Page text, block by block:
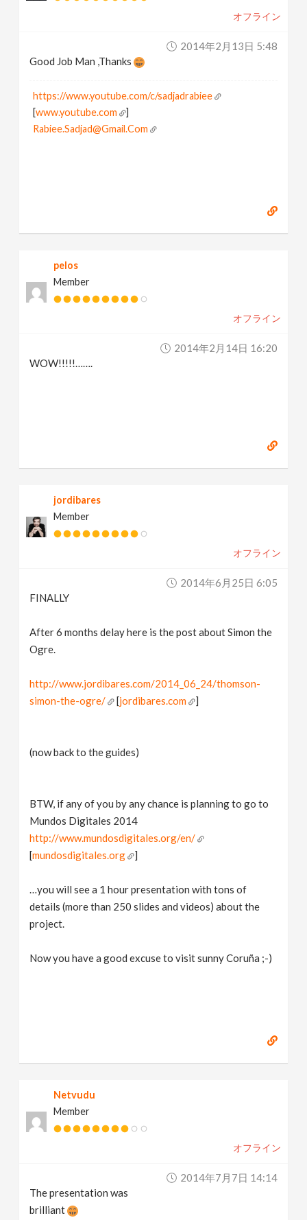
オフライン
2014年2月13日 5:48
Good Job Man ,Thanks
https://www.youtube.com/c/sadjadrabiee
[www.youtube.com
]
Rabiee.Sadjad@Gmail.Com
pelos
Member
オフライン
2014年2月14日 16:20
WOW!!!!!…….
jordibares
Member
オフライン
2014年6月25日 6:05
FINALLY
After 6 months delay here is the post about Simon the
Ogre.
http://www.jordibares.com/2014_06_24/thomson-
simon-the-ogre/
[jordibares.com ]
(now back to the guides)
BTW, if any of you by any chance is planning to go to
Mundos Digitales 2014
http://www.mundosdigitales.org/en/
[mundosdigitales.org ]
…you will see a 1 hour presentation with tons of
details (more than 250 slides and videos) about the
project.
Now you have a good excuse to visit sunny Coruña ;-)
Netvudu
Member
オフライン
2014年7月7日 14:14
The presentation was
brilliant